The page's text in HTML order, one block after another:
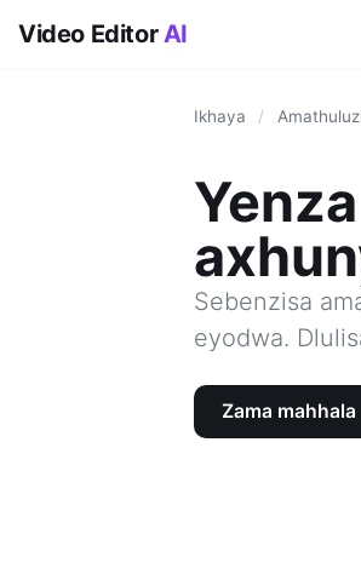
Video EditorAI
Ikhaya /
Sebenzisa
eyodwa.
Zama mahhala